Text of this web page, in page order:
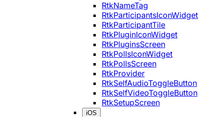
RtkNameTag
RtkParticipantsIconWidget
RtkParticipantTile
RtkPluginIconWidget
RtkPluginsScreen
RtkPollsIconWidget
RtkPollsScreen
RtkProvider
RtkSelfAudioToggleButton
RtkSelfVideoToggleButton
RtkSetupScreen
iOS